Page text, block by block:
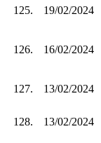
125. 19/02/2024
126. 16/02/2024
127. 13/02/2024
128. 13/02/2024